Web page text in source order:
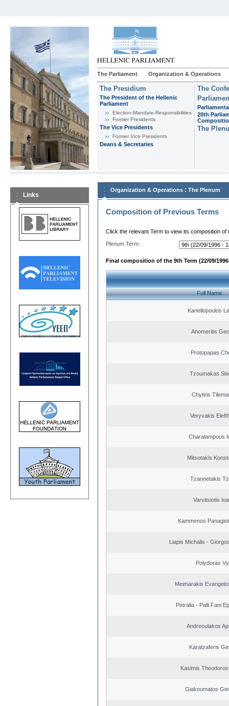
The Parliament Organization & Operations
The Presidium
The President of the Hellenic
Parliament
Εlection-Mandate-Responsibilities
Former Presidents
The Vice Presidents
Former Vice Presidents
Deans & Secretaries
The
20th
The
Links
Organization & Operations : The Plenum
Composition of Previous Terms
Click the relevant Term to view its composition of
Plenum Term:
Final composition of the 9th Term (22/09/1996
Full Name
Kanellopoulos
Anomeritis
Protopapas
Tzoumakas
Chytiris
Veryvakis
Charalampous
Mitsotakis
Tzannetakis
Varvitsiotis
Kammenos
Liapis Michalis -
Polydoras
Meimarakis
Petralia - Palli Fani
Andreoulakos
Karatzaferis
Kasimis
Giakoumatos